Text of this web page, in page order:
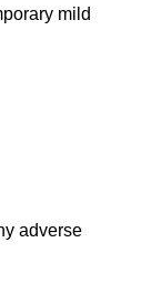
mild
adverse